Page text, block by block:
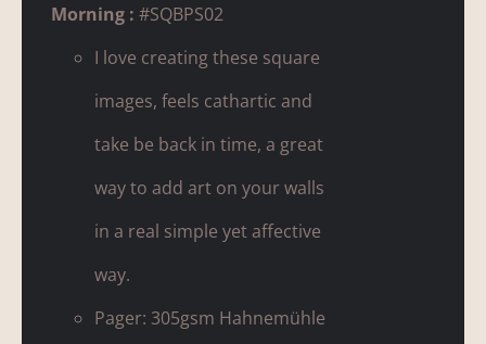
Morning : #SQBPS02
I love creating these square
images, feels cathartic and
take be back in time, a great
way to add art on your walls
in a real simple yet affective
way.
Pager: 305gsm Hahnemühle